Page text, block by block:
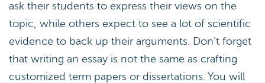
ask their students to express their views on the
topic, while others expect to see a lot of scientific
evidence to back up their arguments. Don’t forget
that writing an essay is not the same as crafting
customized term papers or dissertations. You will